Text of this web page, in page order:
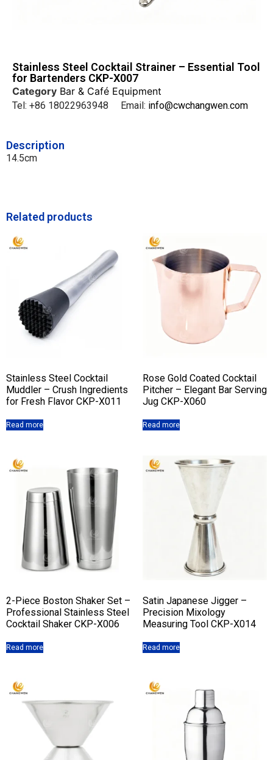
Stainless Steel Cocktail Strainer – Essential Tool
for Bartenders CKP-X007
Category Bar & Café Equipment
Tel: +86 18022963948 Email: info@cwchangwen.com
Description
14.5cm
Related products
Stainless Steel Cocktail
Muddler – Crush Ingredients
for Fresh Flavor CKP-X011
Read more
Rose Gold Coated Cocktail
Pitcher – Elegant Bar Serving
Jug CKP-X060
Read more
2-Piece Boston Shaker Set –
Professional Stainless Steel
Cocktail Shaker CKP-X006
Read more
Satin Japanese Jigger –
Precision Mixology
Measuring Tool CKP-X014
Read more